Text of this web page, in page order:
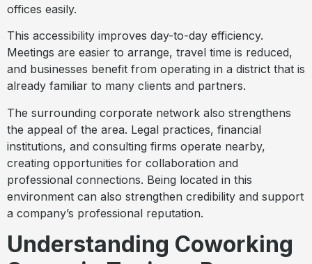
offices easily.
This accessibility improves day-to-day efficiency.
Meetings are easier to arrange, travel time is reduced,
and businesses benefit from operating in a district that is
already familiar to many clients and partners.
The surrounding corporate network also strengthens
the appeal of the area. Legal practices, financial
institutions, and consulting firms operate nearby,
creating opportunities for collaboration and
professional connections. Being located in this
environment can also strengthen credibility and support
a company’s professional reputation.
Understanding Coworking